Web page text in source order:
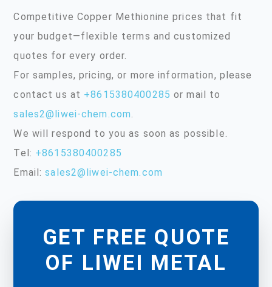
Competitive Copper Methionine prices that fit
your budget—flexible terms and customized
quotes for every order.
For samples, pricing, or more information, please
contact us at +8615380400285 or mail to
sales2@liwei-chem.com
We will respond to you as soon as possible.
Tel: +8615380400285
Email:sales2@liwei-chem.com
GET FREE QUOTE
OF LIWEI METAL